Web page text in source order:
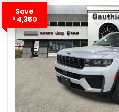
Save
$ 4,350